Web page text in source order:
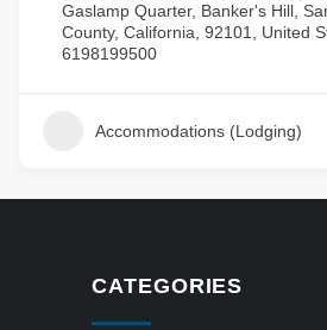
Gaslamp Quarter, Banker's Hill,
County, California, 92101, United
6198199500
Accommodations (Lodging)
CATEGORIES